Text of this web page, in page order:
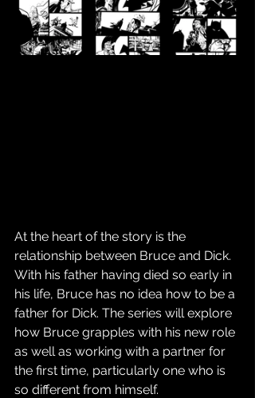
At the heart of the story is the
relationship between Bruce and Dick.
With his father having died so early in
his life, Bruce has no idea how to be a
father for Dick. The series will explore
how Bruce grapples with his new role
as well as working with a partner for
the first time, particularly one who is
so different from himself.